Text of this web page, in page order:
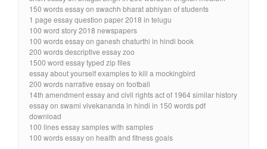
150 words essay on swachh bharat abhiyan of students
1 page essay question paper 2018 in telugu
100 word story 2018 newspapers
100 words essay on ganesh chaturthi in hindi book
200 words descriptive essay zoo
1500 word essay typed zip files
essay about yourself examples to kill a mockingbird
200 words narrative essay on football
14th amendment essay and civil rights act of 1964 similar history
essay on swami vivekananda in hindi in 150 words pdf
download
100 lines essay samples with samples
100 words essay on health and fitness goals